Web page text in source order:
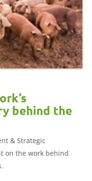
behind the
& Strategic
on the work behind